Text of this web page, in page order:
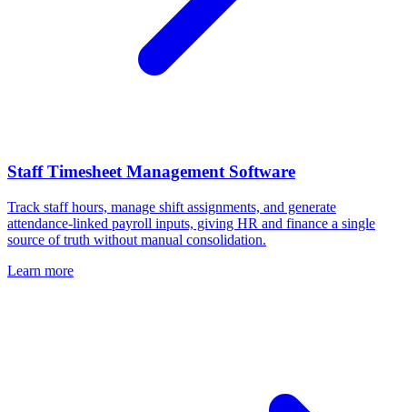
Staff Timesheet Management Software
Track staff hours, manage shift assignments, and generate
attendance-linked payroll inputs, giving HR and finance a single
source of truth without manual consolidation.
Learn more